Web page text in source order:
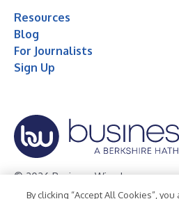
Resources
Blog
For Journalists
Sign Up
© 2026 Business Wire, Inc.
By clicking “Accept All Cookies”,